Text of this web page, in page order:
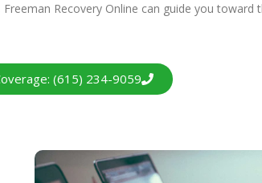
Recovery Online can guide you toward
(615) 234-9059